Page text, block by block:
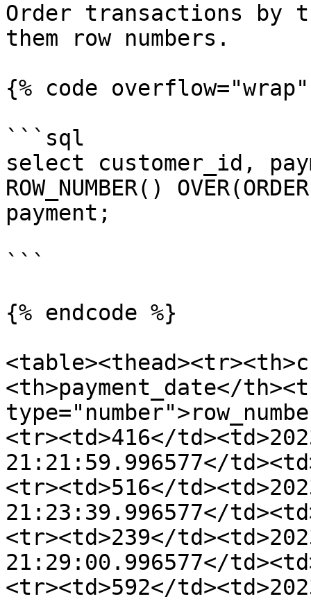
Order transactions by
them row numbers.
{% code
```sql
select customer_id,
ROW_NUMBER()
payment;
```
{% endcode %}
<th>payment_date</
<tr><td>416</
21:21:59.996577</
<tr><td>516</
21:23:39.996577</
<tr><td>239</
21:29:00.996577</
<tr><td>592</